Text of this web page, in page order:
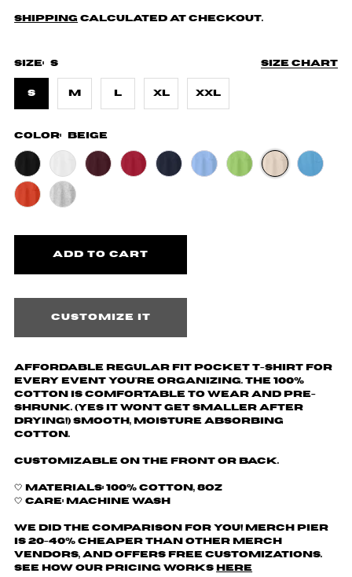
Shipping calculated at checkout.
Size chart
Size: S
S M L XL XXL
Color: Beige
Customize it
Affordable regular fit pocket t-shirt for
every event you're organizing. The 100%
cotton is comfortable to wear and pre-
shrunk. (yes it won't get smaller after
drying!) Smooth, moisture absorbing
cotton.
Customizable on the front or back.
🤍 Materials: 100% cotton, 8oz
🤍 Care: machine wash
We did the comparison for you! Merch Pier
is 20-40% cheaper than other merch
vendors, AND offers free customizations.
See how our pricing works
here